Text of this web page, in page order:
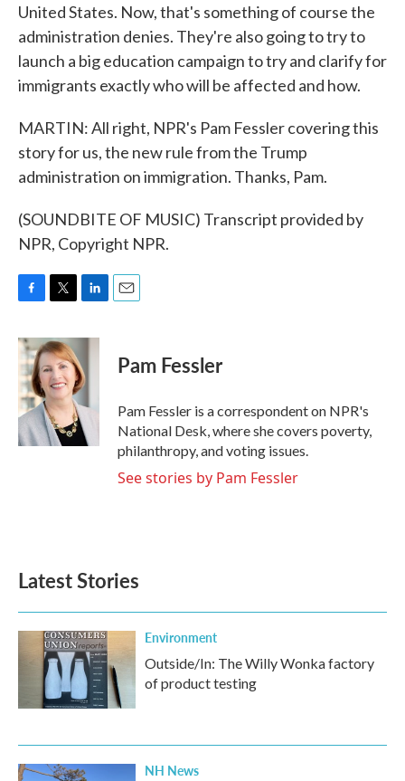
United States. Now, that's something of course the
administration denies. They're also going to try to
launch a big education campaign to try and clarify for
immigrants exactly who will be affected and how.
MARTIN: All right, NPR's Pam Fessler covering this
story for us, the new rule from the Trump
administration on immigration. Thanks, Pam.
(SOUNDBITE OF MUSIC) Transcript provided by
NPR, Copyright NPR.
c
e
b
o
o
k
i
t
t
e
r
n
e
d
I
n
Pam Fessler
Pam Fessler is a correspondent on NPR's
National Desk, where she covers poverty,
philanthropy, and voting issues.
See stories by Pam Fessler
Latest Stories
Environment
Outside/In: The Willy Wonka factory
of product testing
NH News